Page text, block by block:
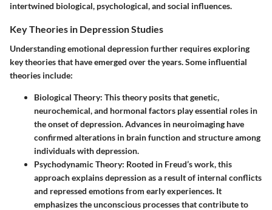
intertwined biological, psychological, and social influences.
Key Theories in Depression Studies
Understanding emotional depression further requires exploring
key theories that have emerged over the years. Some influential
theories include:
Biological Theory: This theory posits that genetic,
neurochemical, and hormonal factors play essential roles in
the onset of depression. Advances in neuroimaging have
confirmed alterations in brain function and structure among
individuals with depression.
Psychodynamic Theory: Rooted in Freud’s work, this
approach explains depression as a result of internal conflicts
and repressed emotions from early experiences. It
emphasizes the unconscious processes that contribute to